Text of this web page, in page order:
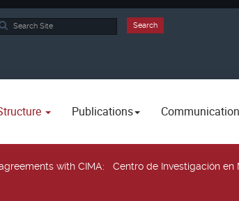
Search
Publications
with CIMA: Centro de Investigación en